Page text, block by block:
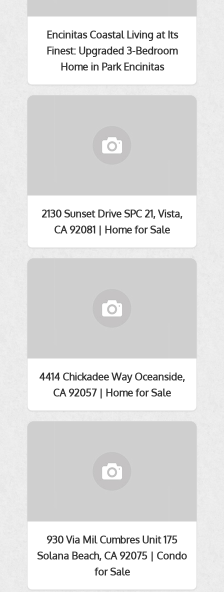
Encinitas Coastal Living at Its
Finest: Upgraded 3-Bedroom
Home in Park Encinitas
2130 Sunset Drive SPC 21, Vista,
CA 92081 | Home for Sale
4414 Chickadee Way Oceanside,
CA 92057 | Home for Sale
930 Via Mil Cumbres Unit 175
Solana Beach, CA 92075 | Condo
for Sale